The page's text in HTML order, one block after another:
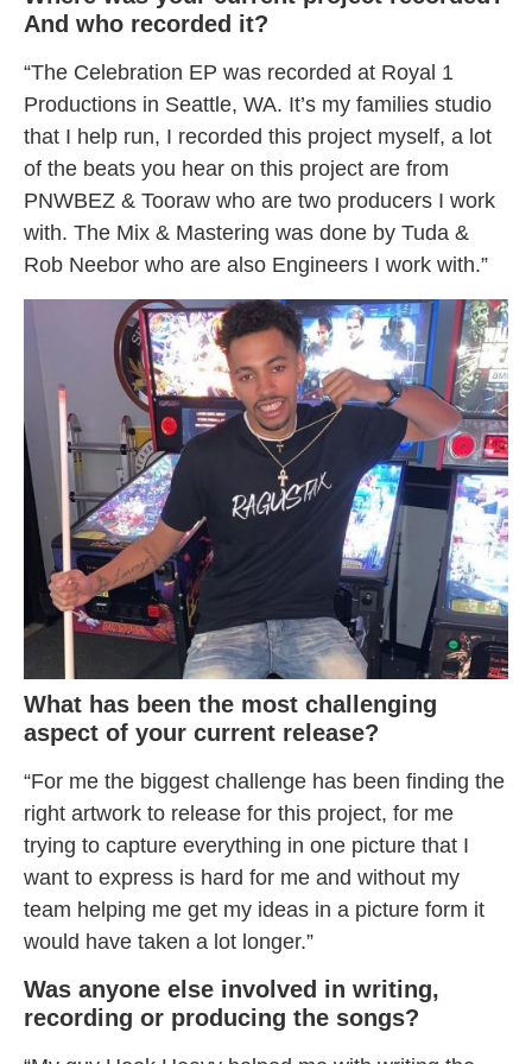
And who recorded it?
“The Celebration EP was recorded at Royal 1
Productions in Seattle, WA. It’s my families studio
that I help run, I recorded this project myself, a lot
of the beats you hear on this project are from
PNWBEZ & Tooraw who are two producers I work
with. The Mix & Mastering was done by Tuda &
Rob Neebor who are also Engineers I work with.”
What has been the most challenging
aspect of your current release?
“For me the biggest challenge has been finding the
right artwork to release for this project, for me
trying to capture everything in one picture that I
want to express is hard for me and without my
team helping me get my ideas in a picture form it
would have taken a lot longer.”
Was anyone else involved in writing,
recording or producing the songs?